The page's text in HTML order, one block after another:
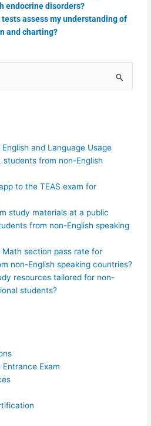
endocrine disorders?
tests assess my understanding of
and charting?
English and Language Usage
from non-English
to the TEAS exam for
study materials at a public
from non-English speaking
Math section pass rate for
non-English speaking countries?
resources tailored for non-
students?
Exam